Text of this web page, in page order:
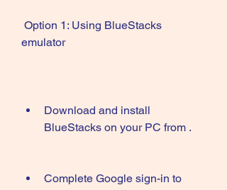
emulator
Download and install
BlueStacks on your PC from .
Complete Google sign-in to